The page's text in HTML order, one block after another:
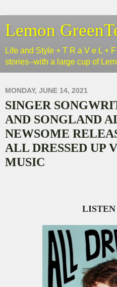
Lemon
Life and Style + T R a V e L +
stories--with a large cup of
MONDAY, JUNE 14, 2021
SINGER
AND SONGLAND
NEWSOME
ALL DRESSED UP
MUSIC
LISTEN